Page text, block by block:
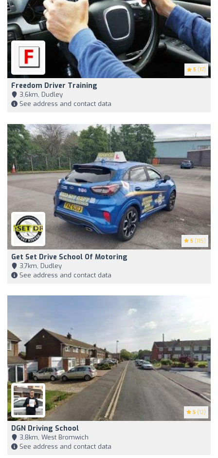
5 (17)
Freedom Driver Training
3,6km, Dudley
See address and contact data
5 (115)
Get Set Drive School Of Motoring
3,7km, Dudley
See address and contact data
5 (12)
DGN Driving School
3,8km, West Bromwich
See address and contact data